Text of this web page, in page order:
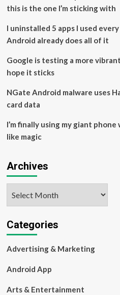
drivers
Q3
earnings
calls
this is the one I’m sticking with
I uninstalled 5 apps I used
Android already does all of it
Google is testing a more
hope it sticks
NGate Android malware uses
card data
I’m finally using my giant
like magic
Archives
Categories
Advertising & Marketing
Android App
Arts & Entertainment